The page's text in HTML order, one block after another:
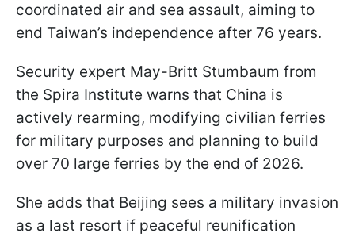
coordinated air and sea assault, aiming to
end Taiwan’s independence after 76 years.
Security expert May-Britt Stumbaum from
the Spira Institute warns that China is
actively rearming, modifying civilian ferries
for military purposes and planning to build
over 70 large ferries by the end of 2026.
She adds that Beijing sees a military invasion
as a last resort if peaceful reunification